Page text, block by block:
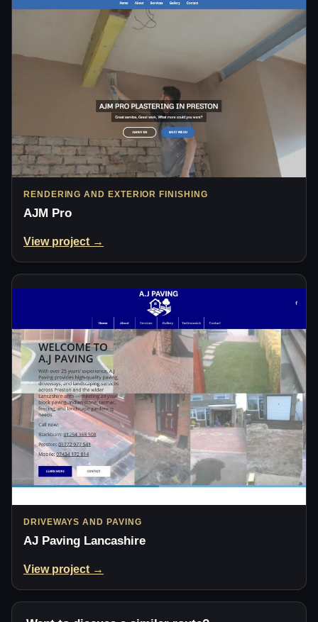
RENDERING AND EXTERIOR FINISHING
AJM Pro
View project →
DRIVEWAYS AND PAVING
AJ Paving Lancashire
View project →